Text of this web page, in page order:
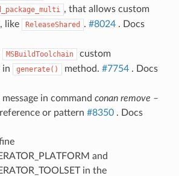
, that allows custom
like
ReleaseShared . #8024. Docs
MSBuildToolchain
custom
in
generate() method. #7754. Docs
in command conan remove –
or pattern #8350. Docs
and
in the